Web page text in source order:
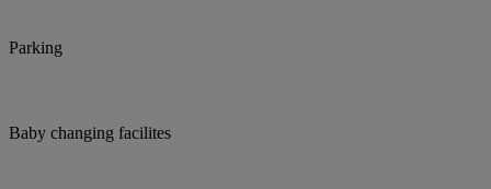
Parking
Baby changing facilites